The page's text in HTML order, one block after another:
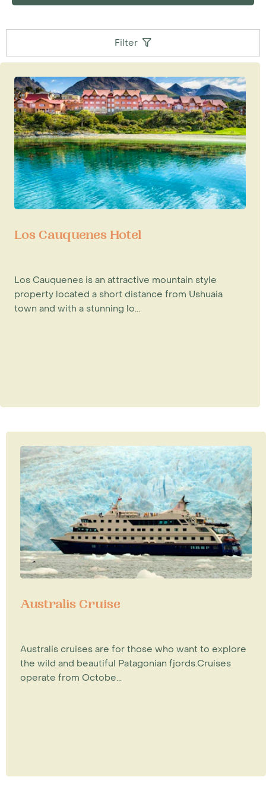
White Continent. Similarly a visit to Ushuaia can
be added to the beginning or end of an
expedition cruise to Cape Horn and the fjords
cruises towards Punta Arenas in Chile or vice
versa.
Filter
Los Cauquenes Hotel
Los Cauquenes is an attractive mountain style
property located a short distance from Ushuaia
town and with a stunning lo...
Australis Cruise
Australis cruises are for those who want to explore
the wild and beautiful Patagonian fjords.Cruises
operate from Octobe...